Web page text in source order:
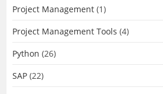
Project Management (1)
Project Management Tools (4)
Python (26)
SAP (22)